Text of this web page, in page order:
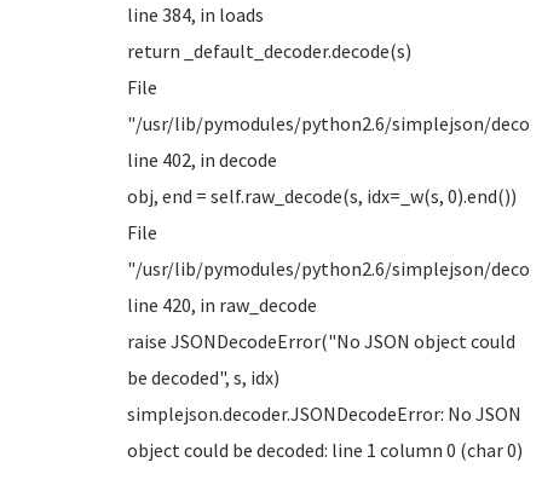
line 384, in loads
return _default_decoder.decode(s)
File
"/usr/lib/pymodules/python2.6/simplejson/
line 402, in decode
obj, end = self.raw_decode(s, idx=_w(s, 0).end())
File
"/usr/lib/pymodules/python2.6/simplejson/
line 420, in raw_decode
raise JSONDecodeError("No JSON object could
be decoded", s, idx)
simplejson.decoder.JSONDecodeError: No JSON
object could be decoded: line 1 column 0 (char 0)